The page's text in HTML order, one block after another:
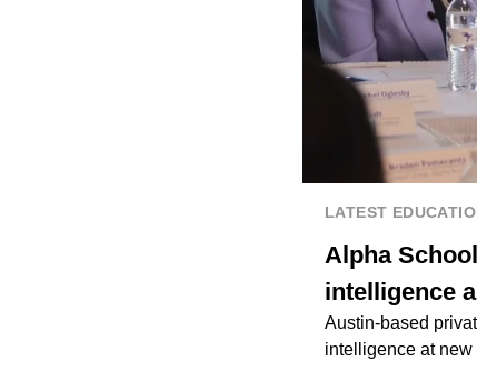
LATEST
Alpha
intelligence
Austin-based
intelligence at